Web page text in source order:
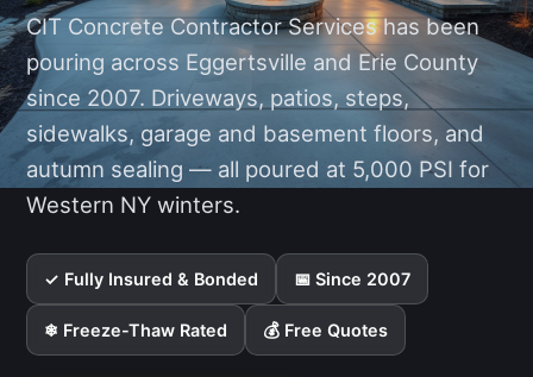
CIT Concrete Contractor Services has been
pouring across Eggertsville and Erie County
since 2007. Driveways, patios, steps,
sidewalks, garage and basement floors, and
autumn sealing — all poured at 5,000 PSI for
Western NY winters.
✓ Fully Insured & Bonded 📅 Since 2007
❄ Freeze-Thaw Rated 💰 Free Quotes